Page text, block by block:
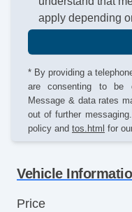
apply depending
* By providing a
are consenting to be
Message & data rates
out of further
policy and tos.html for
Vehicle
Price